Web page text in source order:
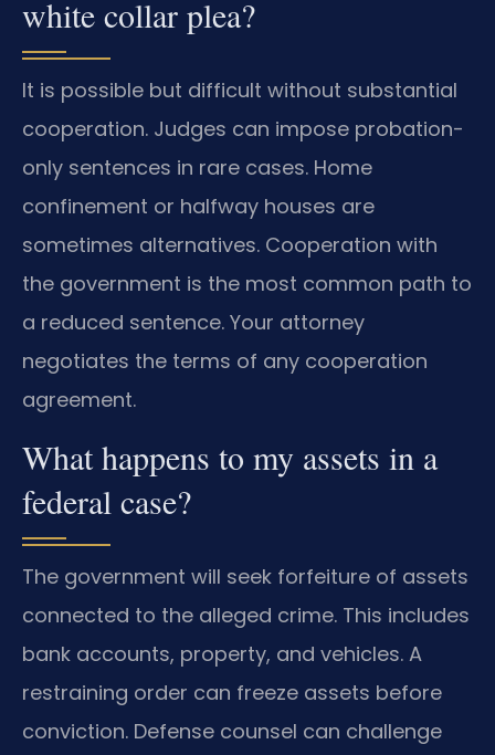
white collar plea?
It is possible but difficult without substantial
cooperation. Judges can impose probation-
only sentences in rare cases. Home
confinement or halfway houses are
sometimes alternatives. Cooperation with
the government is the most common path to
a reduced sentence. Your attorney
negotiates the terms of any cooperation
agreement.
What happens to my assets in a
federal case?
The government will seek forfeiture of assets
connected to the alleged crime. This includes
bank accounts, property, and vehicles. A
restraining order can freeze assets before
conviction. Defense counsel can challenge